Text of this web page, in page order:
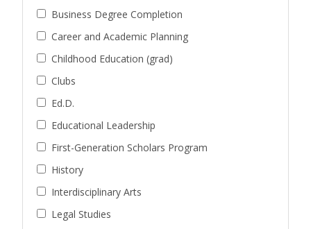
Business Degree Completion
Career and Academic Planning
Childhood Education (grad)
Clubs
Ed.D.
Educational Leadership
First-Generation Scholars Program
History
Interdisciplinary Arts
Legal Studies